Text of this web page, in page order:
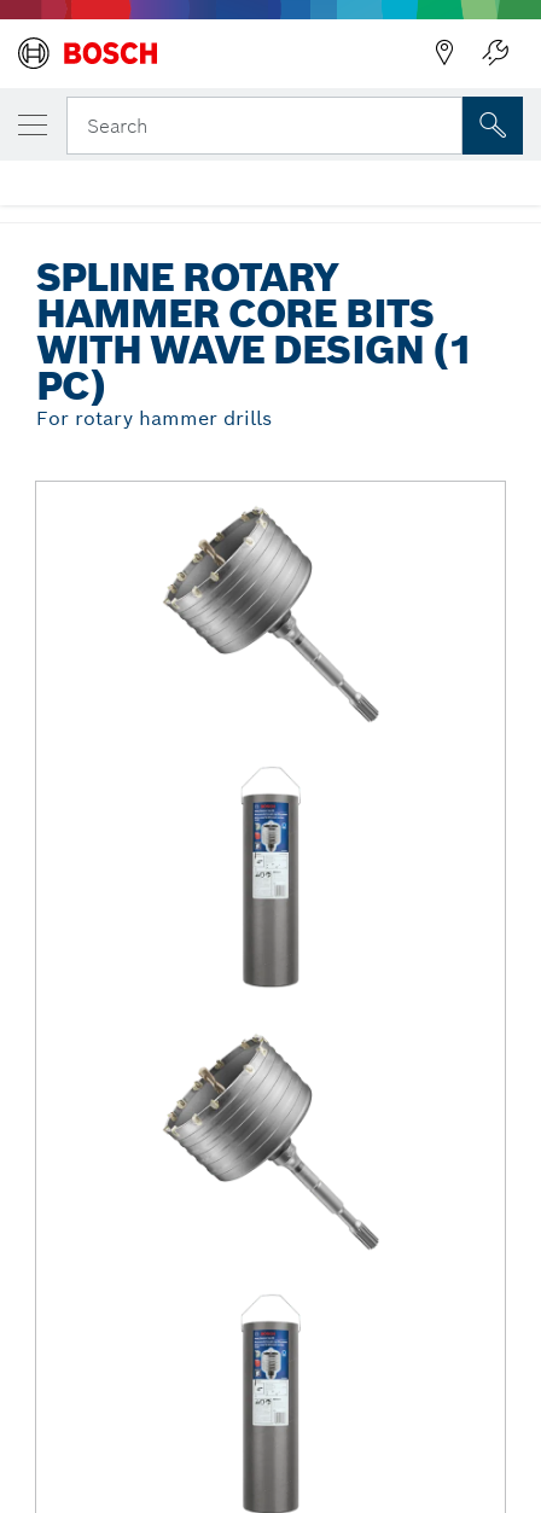
Search
SPLINE ROTARY
HAMMER CORE BITS
WITH WAVE DESIGN (1
PC)
For rotary hammer drills
YOUR SELECTED VARIANT
Spline Rotary Hammer Core Bits with
Wave Design (1 pc)